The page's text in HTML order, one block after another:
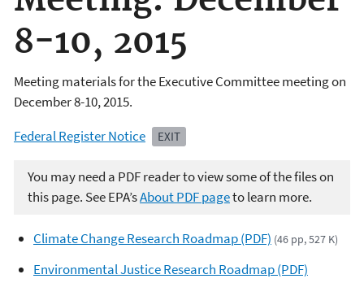
8-10, 2015
Meeting materials for the Executive Committee meeting on
December 8-10, 2015.
Federal Register Notice
EXIT
You may need a PDF reader to view some of the files on
this page. See EPA’sAbout PDF pageto learn more.
Climate Change Research Roadmap (PDF) (46 pp, 527 K)
Environmental Justice Research Roadmap (PDF)